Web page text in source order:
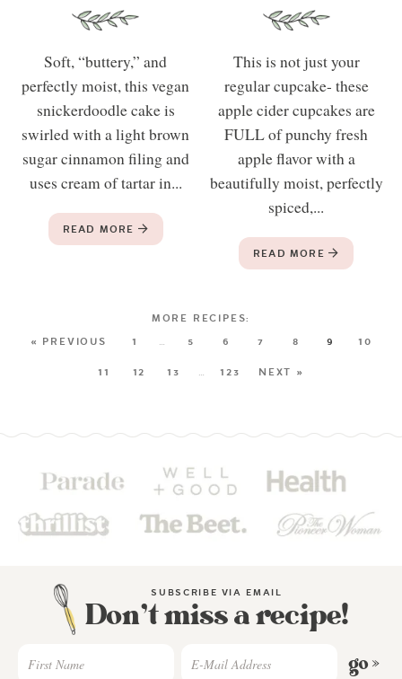
Soft, “buttery,” and
perfectly moist, this vegan
snickerdoodle cake is
swirled with a light brown
sugar cinnamon filing and
uses cream of tartar in...
READ MORE
This is not just your
regular cupcake- these
apple cider cupcakes are
FULL of punchy fresh
apple flavor with a
beautifully moist, perfectly
spiced,...
READ MORE
« PREVIOUS 1 … 5 6 7 8 9
10
11
12 13 … 123 NEXT »
SUBSCRIBE VIA EMAIL
Don’t miss a recipe!
go »